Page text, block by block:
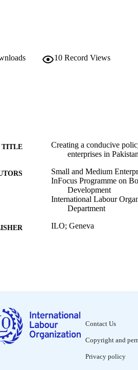
10 Record Views
TITLE
Creating a conducive
enterprises in Pakistan
Small and Medium
InFocus Programme on
Development
International Labour
Department
ILO; Geneva
TYPE working paper
Contact Us
Copyright and
Privacy policy